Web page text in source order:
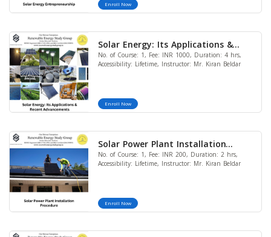
Enroll Now
Solar Energy: Its Applications &
Recent Advancements
No. of Course: 1, Fee: INR 1000, Duration: 4 hrs,
Accessibility: Lifetime, Instructor: Mr. Kiran Beldar
Enroll Now
Solar Power Plant Installation
Procedure
No. of Course: 1, Fee: INR 200, Duration: 2 hrs,
Accessibility: Lifetime, Instructor: Mr. Kiran Beldar
Enroll Now